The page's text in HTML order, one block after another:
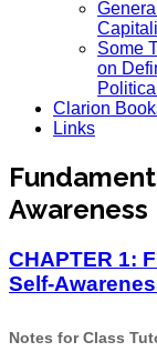
Some
on
Clarion
Links
Awareness
CHAPTER 1:
Self-
Notes for Class